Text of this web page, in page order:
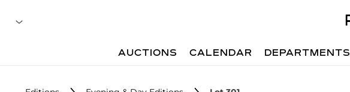
AUCTIONS CALENDAR DEPARTMENTS